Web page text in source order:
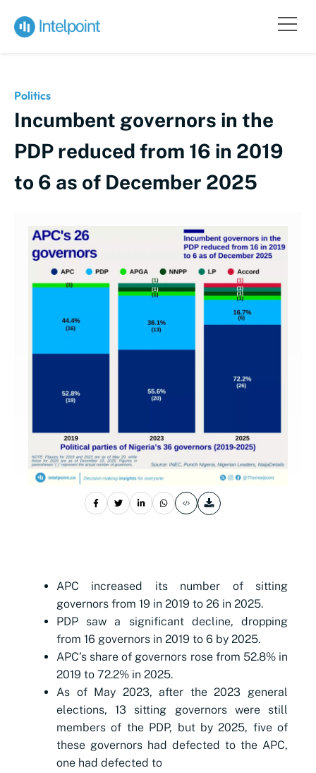
Politics
Incumbent governors in the
PDP reduced from 16 in 2019
to 6 as of December 2025
APC increased its number of sitting
governors from 19 in 2019 to 26 in 2025.
PDP saw a significant decline, dropping
from 16 governors in 2019 to 6 by 2025.
APC’s share of governors rose from 52.8% in
2019 to 72.2% in 2025.
As of May 2023, after the 2023 general
elections, 13 sitting governors were still
members of the PDP, but by 2025, five of
these governors had defected to the APC,
one had defected to